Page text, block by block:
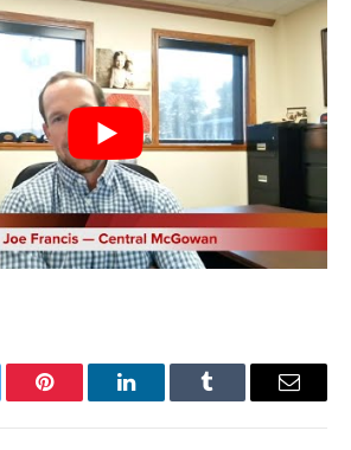
Pinterest LinkedInTumblr Email